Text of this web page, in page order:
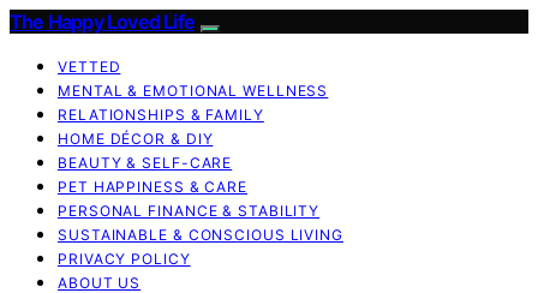
The Happy Loved Life
VETTED
MENTAL & EMOTIONAL WELLNESS
RELATIONSHIPS & FAMILY
HOME DÉCOR & DIY
BEAUTY & SELF-CARE
PET HAPPINESS & CARE
PERSONAL FINANCE & STABILITY
SUSTAINABLE & CONSCIOUS LIVING
PRIVACY POLICY
ABOUT US